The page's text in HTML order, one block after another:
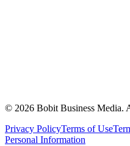
© 2026 Bobit Business Media.
Privacy PolicyTerms of Use
Personal Information